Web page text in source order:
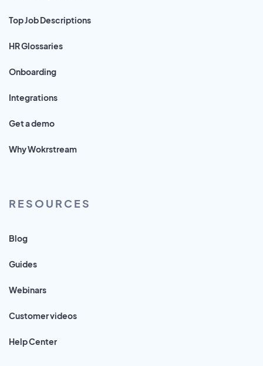
Top Job Descriptions
HR Glossaries
Onboarding
Integrations
Get a demo
Why Wokrstream
RESOURCES
Blog
Guides
Webinars
Customer videos
Help Center